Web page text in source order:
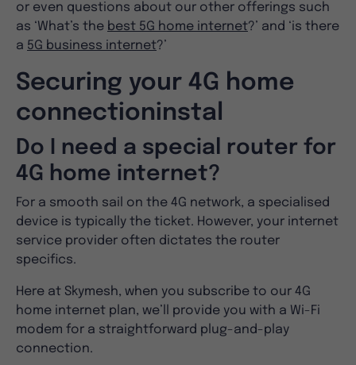
or even questions about our other offerings such
as ‘What’s the best 5G home internet?’ and ‘is there
a 5G business internet?’
Securing your 4G home
connectioninstal
Do I need a special router for
4G home internet?
For a smooth sail on the 4G network, a specialised
device is typically the ticket. However, your internet
service provider often dictates the router
specifics.
Here at Skymesh, when you subscribe to our 4G
home internet plan, we’ll provide you with a Wi-Fi
modem for a straightforward plug-and-play
connection.